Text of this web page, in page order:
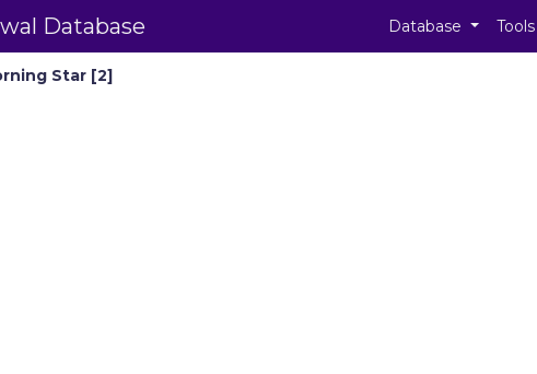
Database Database Tools
Star [2]